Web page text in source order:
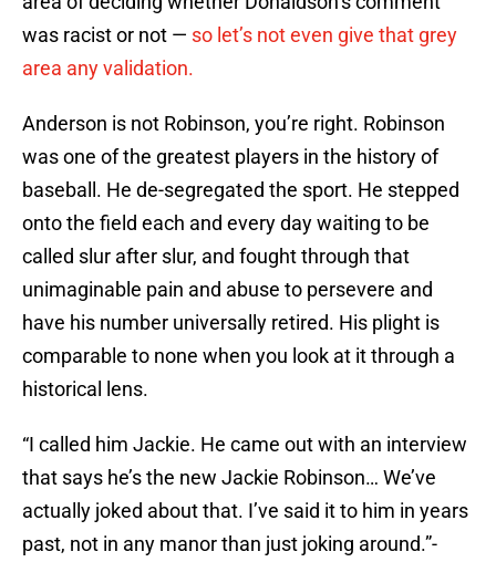
was racist or not — so let’s not even give that grey
area any validation.
Anderson is not Robinson, you’re right. Robinson
was one of the greatest players in the history of
baseball. He de-segregated the sport. He stepped
onto the field each and every day waiting to be
called slur after slur, and fought through that
unimaginable pain and abuse to persevere and
have his number universally retired. His plight is
comparable to none when you look at it through a
historical lens.
“I called him Jackie. He came out with an interview
that says he’s the new Jackie Robinson… We’ve
actually joked about that. I’ve said it to him in years
past, not in any manor than just joking around.”-